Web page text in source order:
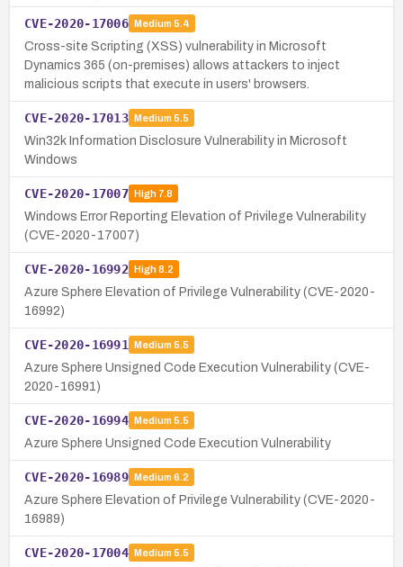
CVE-2020-17006 Medium 5.4
Cross-site Scripting (XSS) vulnerability in Microsoft
Dynamics 365 (on-premises) allows attackers to inject
malicious scripts that execute in users' browsers.
CVE-2020-17013 Medium 5.5
Win32k Information Disclosure Vulnerability in Microsoft
Windows
CVE-2020-17007 High7.8
Windows Error Reporting Elevation of Privilege Vulnerability
(CVE-2020-17007)
CVE-2020-16992 High8.2
Azure Sphere Elevation of Privilege Vulnerability (CVE-2020-
16992)
CVE-2020-16991 Medium 5.5
Azure Sphere Unsigned Code Execution Vulnerability (CVE-
2020-16991)
CVE-2020-16994 Medium 5.5
Azure Sphere Unsigned Code Execution Vulnerability
CVE-2020-16989 Medium 6.2
Azure Sphere Elevation of Privilege Vulnerability (CVE-2020-
16989)
CVE-2020-17004 Medium 5.5